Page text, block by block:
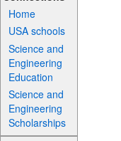
Home
USA schools
Science and
Engineering
Education
Science and
Engineering
Scholarships